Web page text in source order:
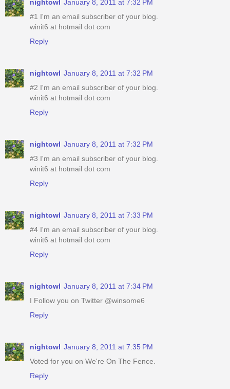
nightowl
January 8, 2011 at 7:32 PM
#1 I'm an email subscriber of your blog.
winit6 at hotmail dot com
Reply
nightowl January 8, 2011 at 7:32 PM
#2 I'm an email subscriber of your blog.
winit6 at hotmail dot com
Reply
nightowl January 8, 2011 at 7:32 PM
#3 I'm an email subscriber of your blog.
winit6 at hotmail dot com
Reply
nightowl January 8, 2011 at 7:33 PM
#4 I'm an email subscriber of your blog.
winit6 at hotmail dot com
Reply
nightowl January 8, 2011 at 7:34 PM
I Follow you on Twitter @winsome6
Reply
nightowl January 8, 2011 at 7:35 PM
Voted for you on We're On The Fence.
Reply